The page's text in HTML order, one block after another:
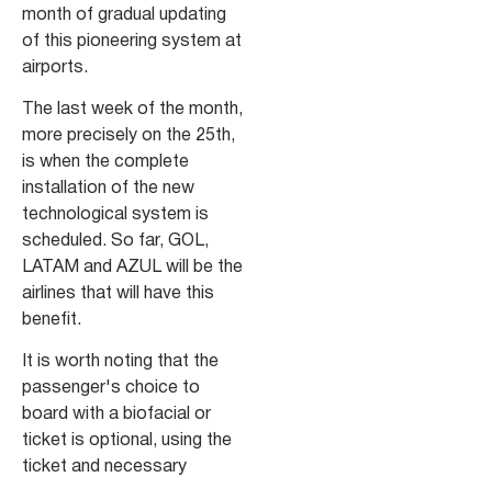
month of gradual updating
of this pioneering system at
airports.
The last week of the month,
more precisely on the 25th,
is when the complete
installation of the new
technological system is
scheduled. So far, GOL,
LATAM and AZUL will be the
airlines that will have this
benefit.
It is worth noting that the
passenger's choice to
board with a biofacial or
ticket is optional, using the
ticket and necessary